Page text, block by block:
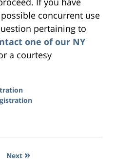
concurrent use
pertaining to
one of our NY
a courtesy
Next »